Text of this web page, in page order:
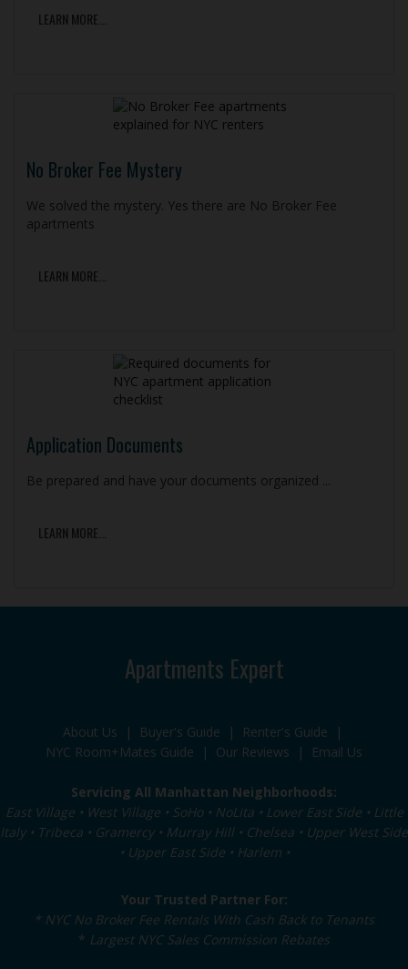
LEARN MORE...
No Broker Fee Mystery
We solved the mystery. Yes there are No Broker Fee
apartments
LEARN MORE...
Application Documents
Be prepared and have your documents organized ...
LEARN MORE...
Apartments Expert
About Us | Buyer's Guide | Renter's Guide |
NYC Room+Mates Guide | Our Reviews | Email Us
Servicing All Manhattan Neighborhoods:
East Village • West Village • SoHo • NoLita • Lower East Side • Little
Italy • Tribeca • Gramercy • Murray Hill • Chelsea • Upper West Side
• Upper East Side • Harlem •
Your Trusted Partner For:
* NYC No Broker Fee Rentals With Cash Back to Tenants
* Largest NYC Sales Commission Rebates